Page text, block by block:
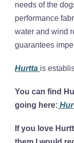
needs of the
performance
water and wind
guarantees
Hurtta is
You can find
going here:
If you love